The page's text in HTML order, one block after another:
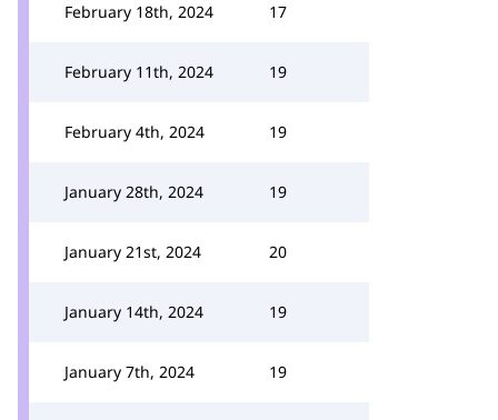
February 18th, 2024 17
February 11th, 2024 19
February 4th, 2024 19
January 28th, 2024 19
January 21st, 2024 20
January 14th, 2024 19
January 7th, 2024 19